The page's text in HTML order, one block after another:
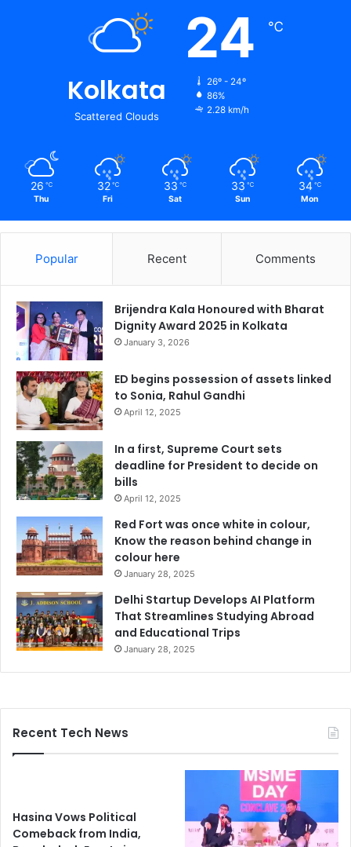
Kolkata
Scattered Clouds
24 ℃
26º - 24º
86%
2.28 km/h
26 ℃
Thu
32 ℃
Fri
33 ℃
Sat
33 ℃
Sun
34 ℃
Mon
Popular Recent Comments
Brijendra Kala Honoured with Bharat
Dignity Award 2025 in Kolkata
January 3, 2026
ED begins possession of assets linked
to Sonia, Rahul Gandhi
April 12, 2025
In a first, Supreme Court sets
deadline for President to decide on
bills
April 12, 2025
Red Fort was once white in colour,
Know the reason behind change in
colour here
January 28, 2025
Delhi Startup Develops AI Platform
That Streamlines Studying Abroad
and Educational Trips
January 28, 2025
Recent Tech News
Hasina Vows Political
Comeback from India,